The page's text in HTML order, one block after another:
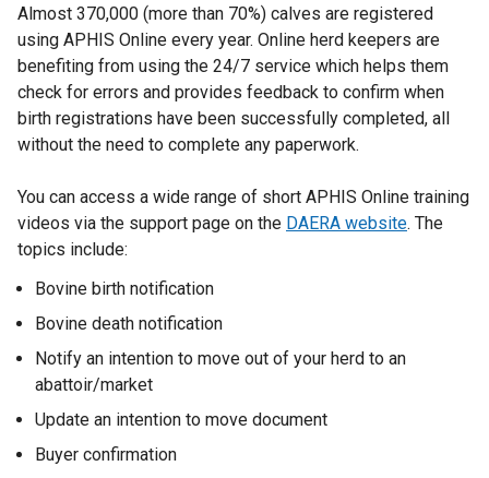
Almost 370,000 (more than 70%) calves are registered
using APHIS Online every year. Online herd keepers are
benefiting from using the 24/7 service which helps them
check for errors and provides feedback to confirm when
birth registrations have been successfully completed, all
without the need to complete any paperwork.
You can access a wide range of short APHIS Online training
videos via the support page on the DAERA website. The
topics include:
Bovine birth notification
Bovine death notification
Notify an intention to move out of your herd to an
abattoir/market
Update an intention to move document
Buyer confirmation